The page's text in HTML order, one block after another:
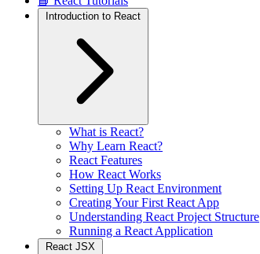
Introduction to React
What is React?
Why Learn React?
React Features
How React Works
Setting Up React Environment
Creating Your First React App
Understanding React Project Structure
Running a React Application
React JSX